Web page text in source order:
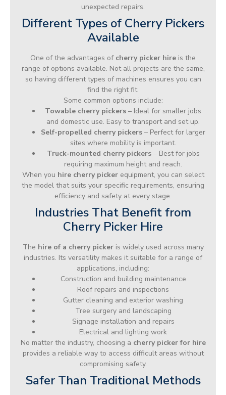
unexpected repairs.
Different Types of Cherry Pickers
Available
One of the advantages of cherry picker hire is the
range of options available. Not all projects are the same,
so having different types of machines ensures you can
find the right fit.
Some common options include:
Towable cherry pickers – Ideal for smaller jobs
and domestic use. Easy to transport and set up.
Self-propelled cherry pickers – Perfect for larger
sites where mobility is important.
Truck-mounted cherry pickers– Best for jobs
requiring maximum height and reach.
When you hire cherry pickerequipment, you can select
the model that suits your specific requirements, ensuring
efficiency and safety at every stage.
Industries That Benefit from
Cherry Picker Hire
The hire of a cherry pickeris widely used across many
industries. Its versatility makes it suitable for a range of
applications, including:
Construction and building maintenance
Roof repairs and inspections
Gutter cleaning and exterior washing
Tree surgery and landscaping
Signage installation and repairs
Electrical and lighting work
No matter the industry, choosing a cherry picker for hire
provides a reliable way to access difficult areas without
compromising safety.
Safer Than Traditional Methods